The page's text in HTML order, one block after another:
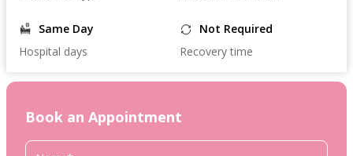
Same Day
Hospital days
Not Required
Recovery time
Book an Appointment